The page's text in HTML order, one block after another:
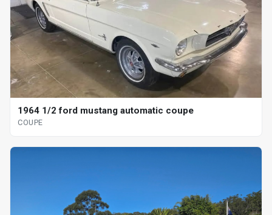
1964 1/2 ford mustang automatic coupe
COUPE